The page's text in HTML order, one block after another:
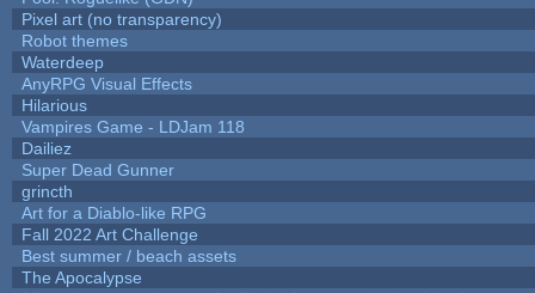
Pixel art (no transparency)
Robot themes
Waterdeep
AnyRPG Visual Effects
Hilarious
Vampires Game - LDJam 118
Dailiez
Super Dead Gunner
grincth
Art for a Diablo-like RPG
Fall 2022 Art Challenge
Best summer / beach assets
The Apocalypse